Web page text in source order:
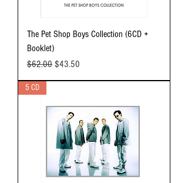
The Pet Shop Boys Collection (6CD +
Booklet)
Regular Price
$62.00 Sale Price
$43.50
5 CD